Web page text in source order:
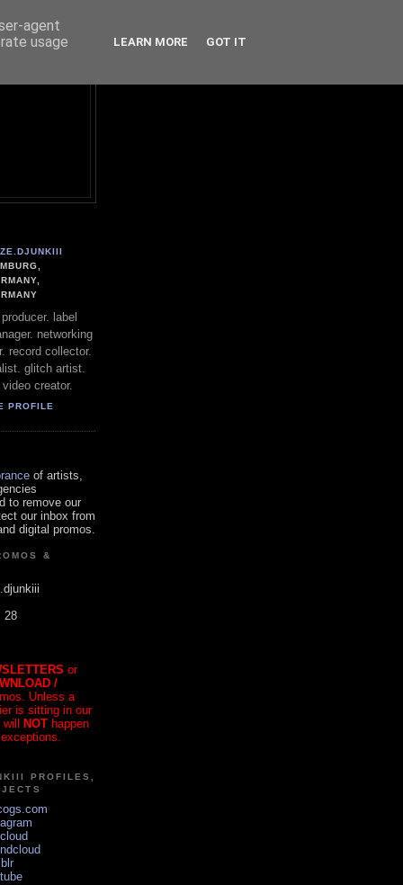
label
networking
record collector.
glitch artist.
creator.
PROFILE
of artists,
to remove our
our inbox from
digital promos.
&
28
or
/
Unless a
is sitting in our
will NOT happen
PROFILES,
agent
usage
LEARN MORE GOT IT